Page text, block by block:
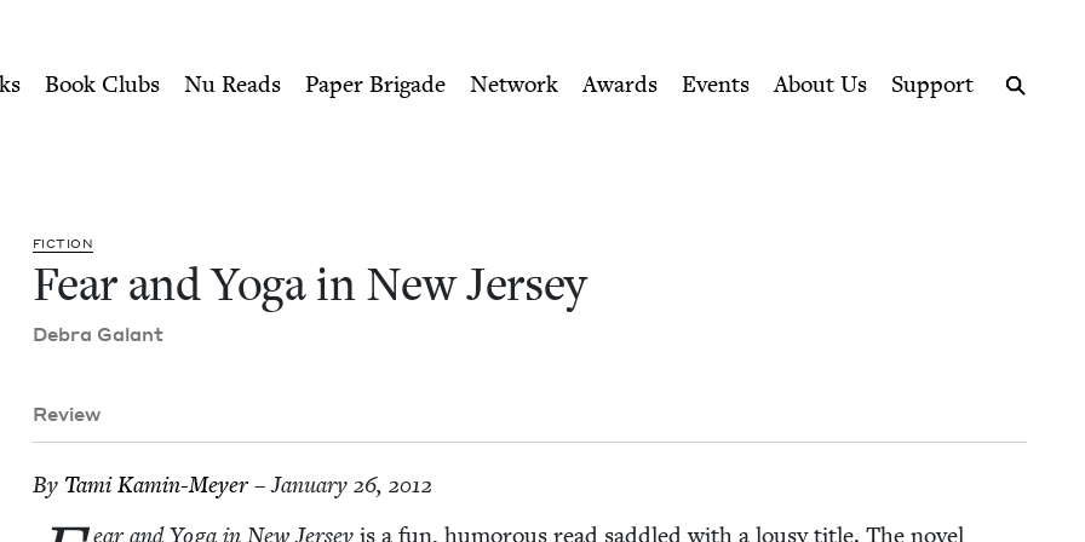
| Jewish Book Council
Book Clubs Nu Reads Paper Brigade Network Awards Events About Us
Support
FIC­TION
Fear and Yoga in New Jersey
Debra Galant
Review
By Tami Kamin-Mey­er– January 26, 2012
ear and Yoga in New Jer­seyis a fun, humor­ous read sad­dled with a lousy title. The nov­el